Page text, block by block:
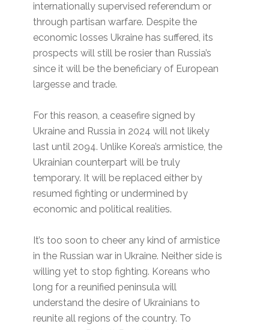
internationally supervised referendum or
through partisan warfare. Despite the
economic losses Ukraine has suffered, its
prospects will still be rosier than Russia’s
since it will be the beneficiary of European
largesse and trade.
For this reason, a ceasefire signed by
Ukraine and Russia in 2024 will not likely
last until 2094. Unlike Korea’s armistice, the
Ukrainian counterpart will be truly
temporary. It will be replaced either by
resumed fighting or undermined by
economic and political realities.
It’s too soon to cheer any kind of armistice
in the Russian war in Ukraine. Neither side is
willing yet to stop fighting. Koreans who
long for a reunified peninsula will
understand the desire of Ukrainians to
reunite all regions of the country. To